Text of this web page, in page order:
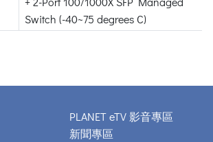
Switch (-40~75 degrees C)
PLANET eTV 影音專區
新聞專區